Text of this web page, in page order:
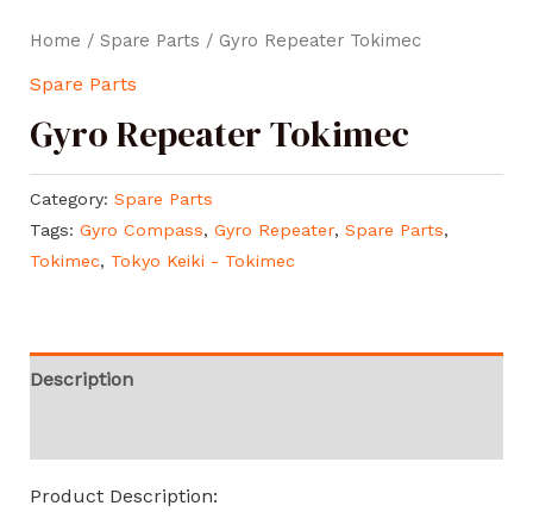
Home / Spare Parts / Gyro Repeater Tokimec
Spare Parts
Gyro Repeater Tokimec
Category: Spare Parts
Tags: Gyro Compass, Gyro Repeater, Spare Parts,
Tokimec, Tokyo Keiki - Tokimec
Description
Product Description: